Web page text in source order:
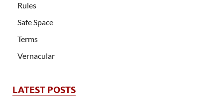
Rules
Safe Space
Terms
Vernacular
LATEST POSTS